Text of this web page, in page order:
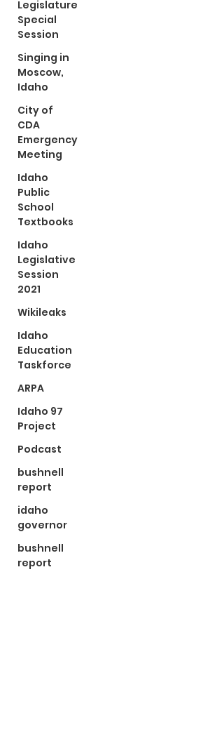
Legislature
Special
Session
Singing in
Moscow,
Idaho
City of
CDA
Emergency
Meeting
Idaho
Public
School
Textbooks
Idaho
Legislative
Session
2021
Wikileaks
Idaho
Education
Taskforce
ARPA
Idaho 97
Project
Podcast
bushnell
report
idaho
governor
bushnell
report